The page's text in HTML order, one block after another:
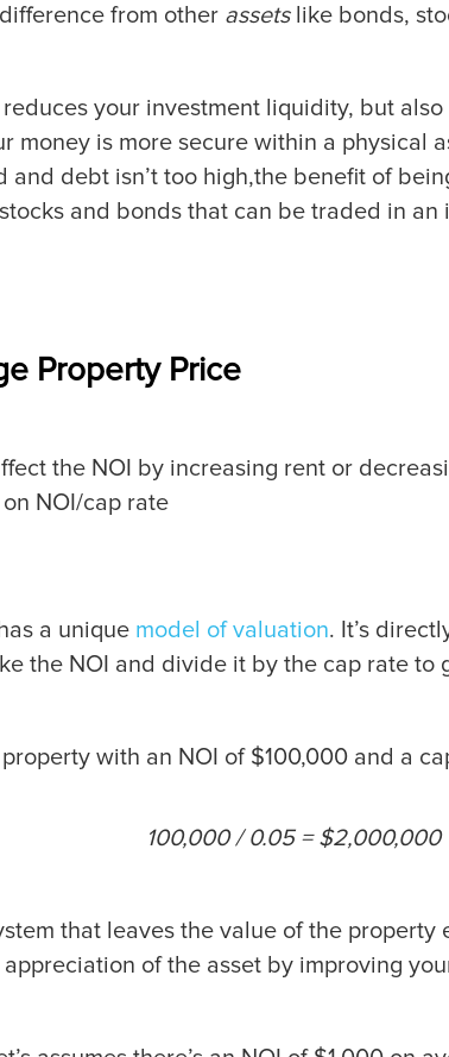
from other assetslike bonds,
your investment liquidity, but
money is more secure within a physical
and debt isn’t too high,the benefit of
and bonds that can be traded in
Property Price
the NOI by increasing rent or
NOI/cap rate
a unique model of valuation. It’s
the NOI and divide it by the cap rate
with an NOI of $100,000 and a
100,000 / 0.05 = $2,000,000
that leaves the value of the
of the asset by improving